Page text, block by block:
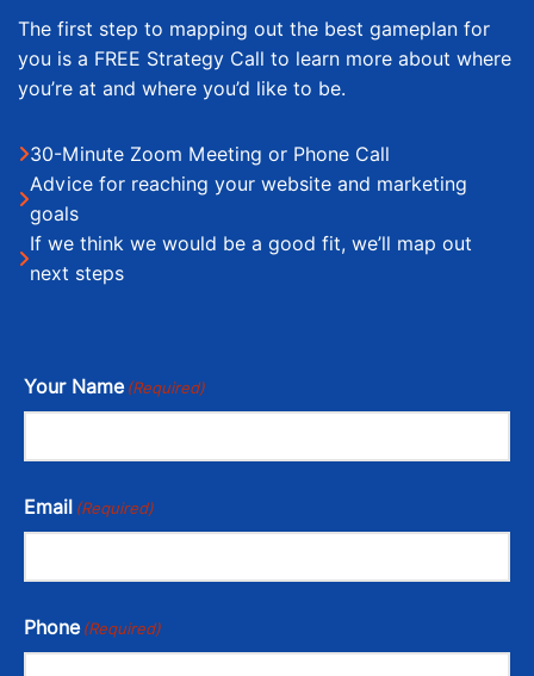
The first step to mapping out the best gameplan for
you is a FREE Strategy Call to learn more about where
you’re at and where you’d like to be.
30-Minute Zoom Meeting or Phone Call
Advice for reaching your website and marketing
goals
If we think we would be a good fit, we’ll map out
next steps
Your Name (Required)
Email (Required)
Phone (Required)